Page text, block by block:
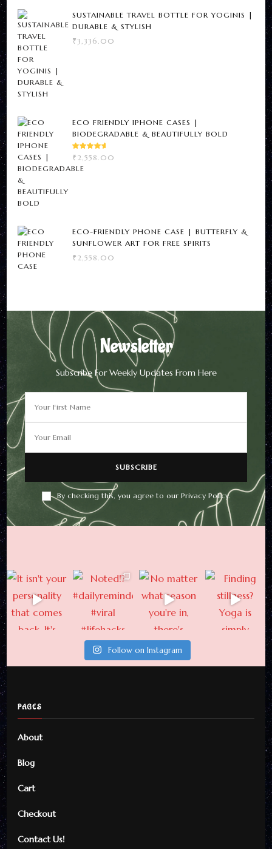
SUSTAINABLE TRAVEL BOTTLE FOR YOGINIS |
DURABLE & STYLISH
₹ 3,336.00
ECO FRIENDLY IPHONE CASES |
BIODEGRADABLE & BEAUTIFULLY BOLD
RATED
5.00OUT
OF 5
₹ 2,558.00
ECO-FRIENDLY PHONE CASE | BUTTERFLY &
SUNFLOWER ART FOR FREE SPIRITS
₹ 2,558.00
Newsletter
Subscribe For Weekly Updates From Here
By checking this, you agree to our Privacy Policy.
Follow on Instagram
PAGES
About
Blog
Cart
Checkout
Contact Us!
Newsletter